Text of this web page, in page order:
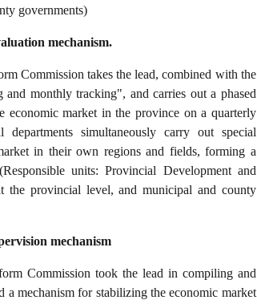
governments)
mechanism.
Commission takes the lead, combined with the
monthly tracking", and carries out a phased
economic market in the province on a quarterly
simultaneously carry out special
in their own regions and fields, forming a
units: Provincial Development and
the provincial level, and municipal and county
mechanism
Commission took the lead in compiling and
a mechanism for stabilizing the economic market